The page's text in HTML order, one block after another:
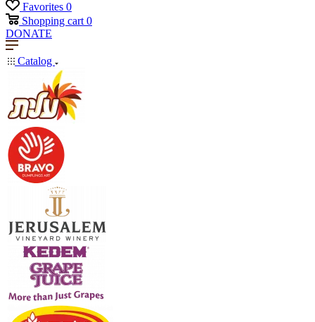
Favorites 0
Shopping cart 0
DONATE
Catalog